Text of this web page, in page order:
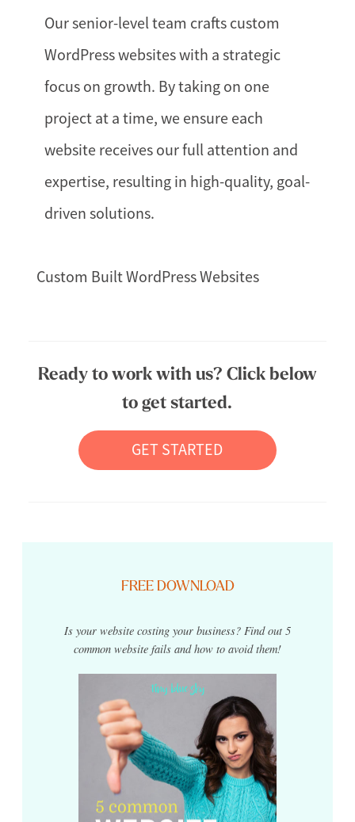
Our senior-level team crafts custom
WordPress websites with a strategic
focus on growth. By taking on one
project at a time, we ensure each
website receives our full attention and
expertise, resulting in high-quality, goal-
driven solutions.
Custom Built WordPress Websites
Ready to work with us? Click below
to get started.
GET STARTED
FREE DOWNLOAD
Is your website costing your business? Find out 5
common website fails and how to avoid them!